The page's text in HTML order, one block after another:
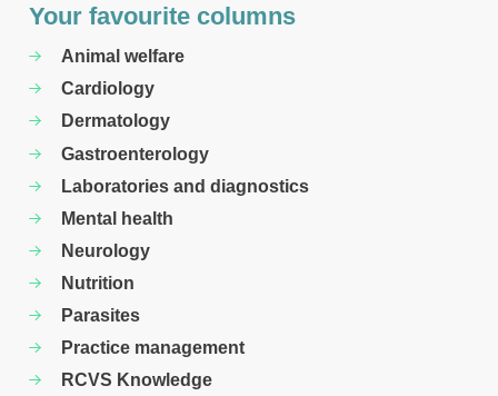
Your favourite columns
Animal welfare
Cardiology
Dermatology
Gastroenterology
Laboratories and diagnostics
Mental health
Neurology
Nutrition
Parasites
Practice management
RCVS Knowledge